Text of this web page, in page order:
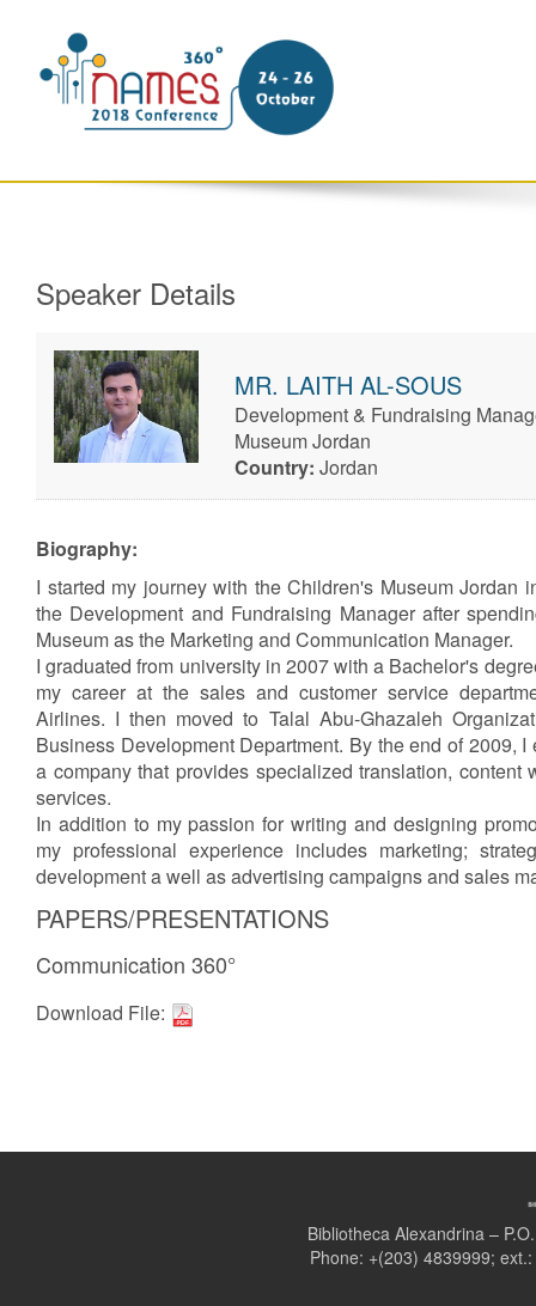
Speaker Details
MR. LAITH AL-SOUS
Development & Fundraising
Museum Jordan
Country: Jordan
Biography:
I started my journey with the Children's Museum Jordan
the Development and Fundraising Manager after
Museum as the Marketing and Communication Manager.
I graduated from university in 2007 with a Bachelor's
my career at the sales and customer service
Airlines. I then moved to Talal Abu-Ghazaleh
Business Development Department. By the end of 2009,
a company that provides specialized translation, content
services.
In addition to my passion for writing and designing
my professional experience includes marketing;
development a well as advertising campaigns and sales
PAPERS/PRESENTATIONS
Communication 360°
Download File:
Bibliotheca Alexandrina –
Phone: +(203) 4839999;